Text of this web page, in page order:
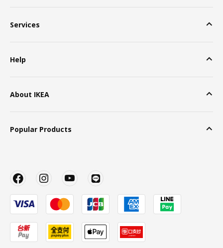
Services
Help
About IKEA
Popular Products